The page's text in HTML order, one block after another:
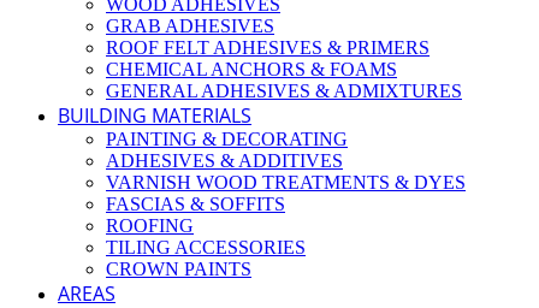
WOOD ADHESIVES
GRAB ADHESIVES
ROOF FELT ADHESIVES & PRIMERS
CHEMICAL ANCHORS & FOAMS
GENERAL ADHESIVES & ADMIXTURES
BUILDING MATERIALS
PAINTING & DECORATING
ADHESIVES & ADDITIVES
VARNISH WOOD TREATMENTS & DYES
FASCIAS & SOFFITS
ROOFING
TILING ACCESSORIES
CROWN PAINTS
AREAS